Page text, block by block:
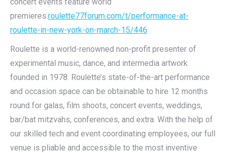
premieres.roulette77forum.com/t/performance-at-
roulette-in-new-york-on-march-15/446
Roulette is a world-renowned non-profit presenter of
experimental music, dance, and intermedia artwork
founded in 1978. Roulette’s state-of-the-art performance
and occasion space can be obtainable to hire 12 months
round for galas, film shoots, concert events, weddings,
bar/bat mitzvahs, conferences, and extra. With the help of
our skilled tech and event coordinating employees, our full
venue is pliable and accessible to the most inventive